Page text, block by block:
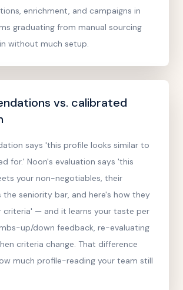
enrichment, and campaigns in
graduating from manual sourcing
without much setup.
vs. calibrated
says 'this profile looks similar to
for.' Noon's evaluation says 'this
your non-negotiables, their
seniority bar, and here's how they
criteria' — and it learns your taste per
up/down feedback, re-evaluating
criteria change. That difference
much profile-reading your team still